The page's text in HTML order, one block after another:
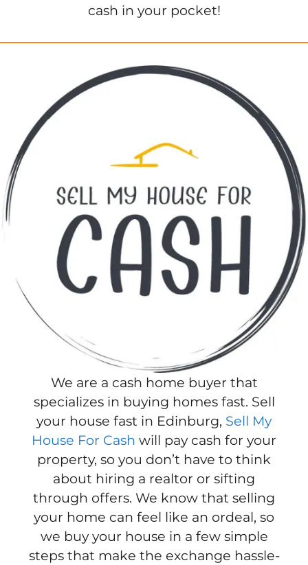
cash in your pocket!
We are a cash home buyer that
specializes in buying homes fast. Sell
your house fast in Edinburg, Sell My
House For Cash will pay cash for your
property, so you don’t have to think
about hiring a realtor or sifting
through offers. We know that selling
your home can feel like an ordeal, so
we buy your house in a few simple
steps that make the exchange hassle-